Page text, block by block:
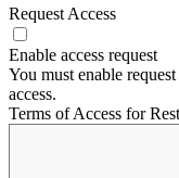
Request Access
Enable access request
You must enable
access.
Terms of Access for